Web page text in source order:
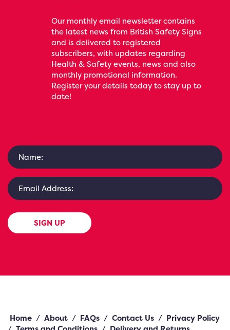
Our monthly email newsletter contains
the latest news from British Safety Signs
and is delivered to registered
subscribers, with updates regarding
Health & Safety events, news and also
monthly promotional information.
Register your details today to stay up to
date!
SIGN UP
Home / About / FAQs / Contact Us / Privacy Policy